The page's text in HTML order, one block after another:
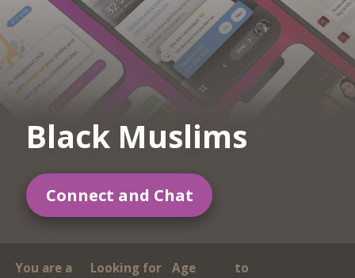
Black Muslims
Connect and Chat
You are a Looking for
Age
to